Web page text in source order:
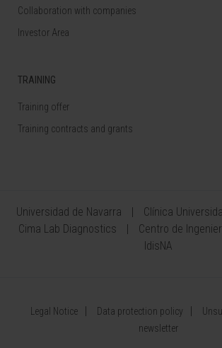
Collaboration with companies
Investor Area
TRAINING
Training offer
Training contracts and grants
Universidad de Navarra
Clínica
Cima Lab Diagnostics
Centro de
IdisNA
Legal Notice Data protection policy
newsletter